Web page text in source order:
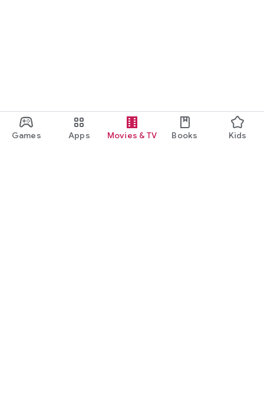
Games Apps Movies & TV Books Kids